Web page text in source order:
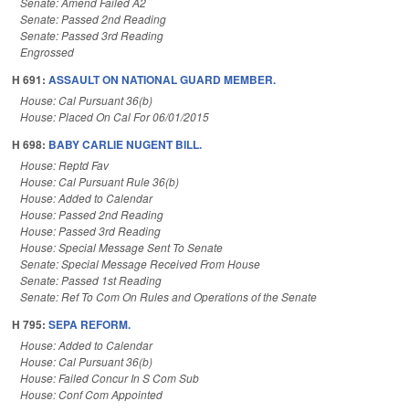
Senate: Passed 2nd Reading
Senate: Passed 3rd Reading
Engrossed
H 691: ASSAULT ON NATIONAL GUARD MEMBER.
House: Cal Pursuant 36(b)
House: Placed On Cal For 06/01/2015
H 698: BABY CARLIE NUGENT BILL.
House: Reptd Fav
House: Cal Pursuant Rule 36(b)
House: Added to Calendar
House: Passed 2nd Reading
House: Passed 3rd Reading
House: Special Message Sent To Senate
Senate: Special Message Received From House
Senate: Passed 1st Reading
Senate: Ref To Com On Rules and Operations of the Senate
H 795: SEPA REFORM.
House: Added to Calendar
House: Cal Pursuant 36(b)
House: Failed Concur In S Com Sub
House: Conf Com Appointed